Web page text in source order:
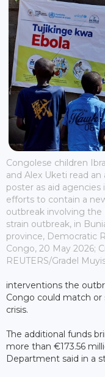
Congolese children
and Alex Uketi read an
poster as aid agencies
efforts to contain a
outbreak involving the
strain outbreak, in
province, Democratic
Congo, 20 May 2026;
REUTERS/Gradel
interventions the
Congo could match or
crisis.
The additional funds
more than €173.56
Department said in a